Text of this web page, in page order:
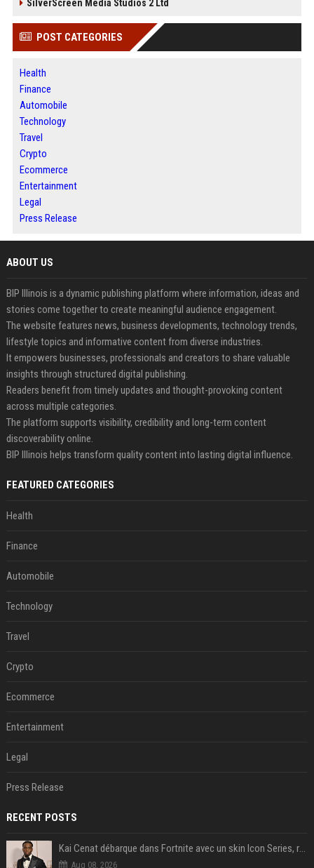
SilverScreen Media Studios 2 Ltd
POST CATEGORIES
Health
Finance
Automobile
Technology
Travel
Crypto
Ecommerce
Entertainment
Legal
Press Release
ABOUT US
BIP Illinois is a dynamic publishing platform where information, ideas and
stories come together to create meaningful audience engagement.
The website features news, business developments, technology trends,
lifestyle topics and informative content from diverse industries.
It empowers businesses, professionals and creators to share valuable
insights through structured digital publishing.
Readers benefit from timely updates and thought-provoking content
across multiple categories.
The platform supports visibility, credibility and long-term content
discoverability online.
BIP Illinois helps transform quality content into lasting digital influence.
FEATURED CATEGORIES
Health
Finance
Automobile
Technology
Travel
Crypto
Ecommerce
Entertainment
Legal
Press Release
RECENT POSTS
Kai Cenat débarque dans Fortnite avec un skin Icon Series, révélation ce 18 août
Aug 08, 2026